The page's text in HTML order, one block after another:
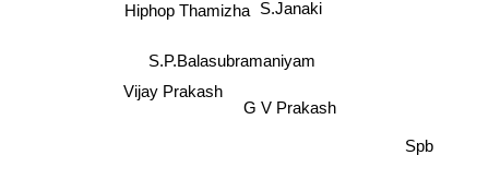
S.P.Balasubramaniyam
G V Prakash
S.Janaki
Vijay Prakash
Hiphop Thamizha
Spb